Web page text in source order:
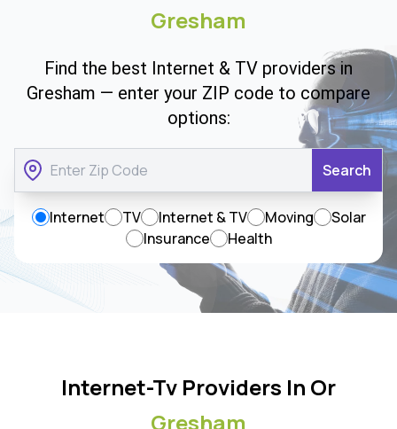
Gresham
Find the best Internet & TV providers in
Gresham — enter your ZIP code to compare
options:
Search
Internet TV Internet & TV Moving
Solar
Insurance
Health
Internet-Tv Providers In Or
Gresham